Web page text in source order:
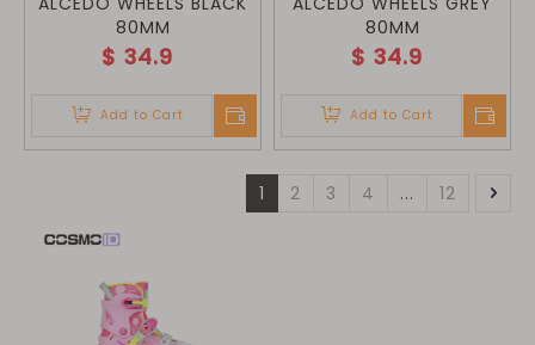
80MM
$ 34.9
Add to Cart
80MM
$ 34.9
Add to Cart
1 2 3 4 ... 12